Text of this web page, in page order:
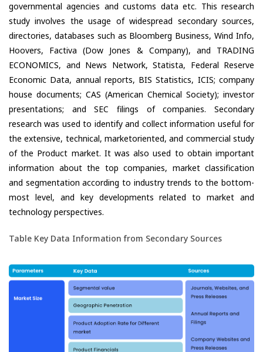
governmental agencies and customs data etc. This research
study involves the usage of widespread secondary sources,
directories, databases such as Bloomberg Business, Wind Info,
Hoovers, Factiva (Dow Jones & Company), and TRADING
ECONOMICS, and News Network, Statista, Federal Reserve
Economic Data, annual reports, BIS Statistics, ICIS; company
house documents; CAS (American Chemical Society); investor
presentations; and SEC filings of companies. Secondary
research was used to identify and collect information useful for
the extensive, technical, marketoriented, and commercial study
of the Product market. It was also used to obtain important
information about the top companies, market classification
and segmentation according to industry trends to the bottom-
most level, and key developments related to market and
technology perspectives.
Table Key Data Information from Secondary Sources